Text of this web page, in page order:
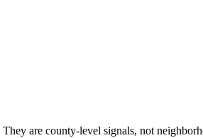
are county-level signals, not